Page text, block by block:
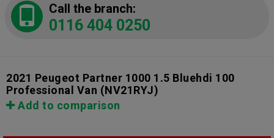
Call the branch:
0116 404 0250
2021 Peugeot Partner 1000 1.5 Bluehdi 100
Professional Van (NV21RYJ)
Add to comparison